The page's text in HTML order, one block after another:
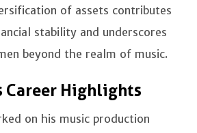
of assets contributes
stability and underscores
beyond the realm of music.
Career Highlights
on his music production